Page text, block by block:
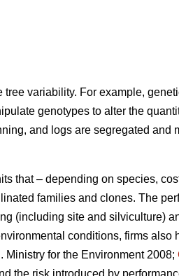
variability. For example,
genotypes to alter the
and logs are segregated and
that – depending on species,
families and clones. The
(including site and silviculture)
conditions, firms also
Ministry for the Environment 2008;